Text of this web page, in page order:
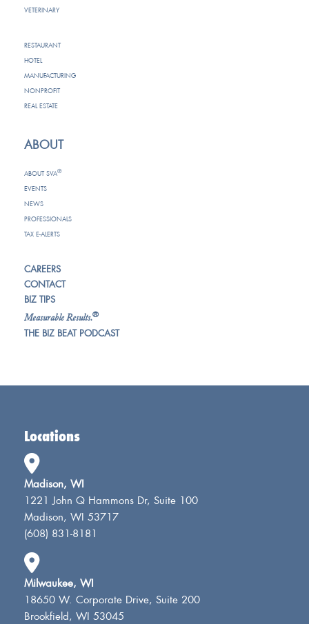
VETERINARY
RESTAURANT
HOTEL
MANUFACTURING
NONPROFIT
REAL ESTATE
ABOUT
ABOUT SVA®
EVENTS
NEWS
PROFESSIONALS
TAX E-ALERTS
CAREERS
CONTACT
BIZ TIPS
Measurable Results.®
THE BIZ BEAT PODCAST
Locations
Madison, WI
1221 John Q Hammons Dr, Suite 100
Madison, WI 53717
(608) 831-8181
Milwaukee, WI
18650 W. Corporate Drive, Suite 200
Brookfield, WI 53045